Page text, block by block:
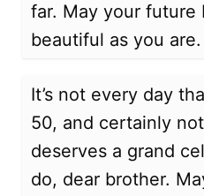
far. May your future
beautiful as you are.
It’s not every day
50, and certainly
deserves a grand
do, dear brother.